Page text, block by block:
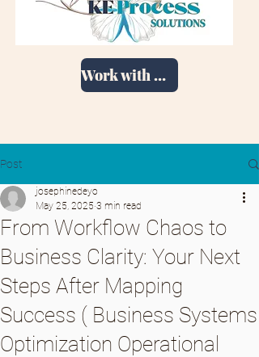
Work with me!
Post
From Workflow Chaos to
Business Clarity: Your Next
Steps After Mapping
Success ( Business Systems
Optimization Operational
josephinedeyo
May 25, 2025 3 min read